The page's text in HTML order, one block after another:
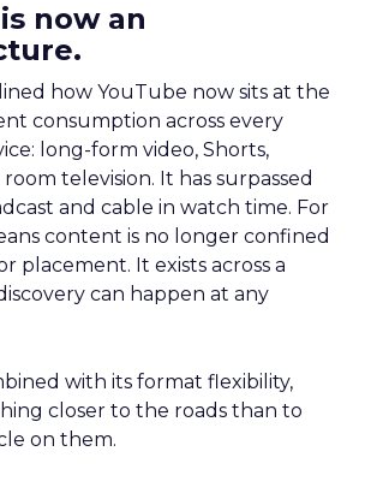
now an
how YouTube now sits at the
consumption across every
long-form video, Shorts,
television. It has surpassed
and cable in watch time. For
content is no longer confined
placement. It exists across a
can happen at any
with its format flexibility,
closer to the roads than to
on them.